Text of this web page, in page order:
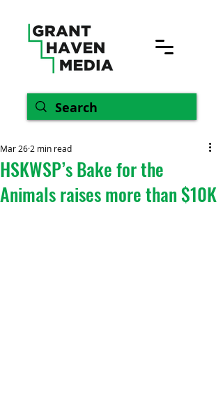
HSKWSP’s Bake for the
Animals raises more than $10K
Mar 26 2 min read